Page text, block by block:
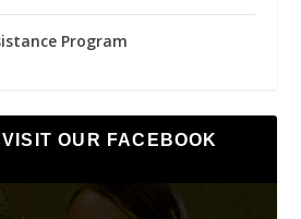
Program
OUR FACEBOOK